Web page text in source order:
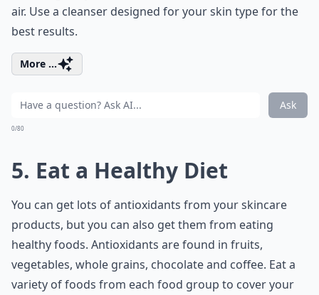
air. Use a cleanser designed for your skin type for the
best results.
More ...
Ask
0/80
5. Eat a Healthy Diet
You can get lots of antioxidants from your skincare
products, but you can also get them from eating
healthy foods. Antioxidants are found in fruits,
vegetables, whole grains, chocolate and coffee. Eat a
variety of foods from each food group to cover your